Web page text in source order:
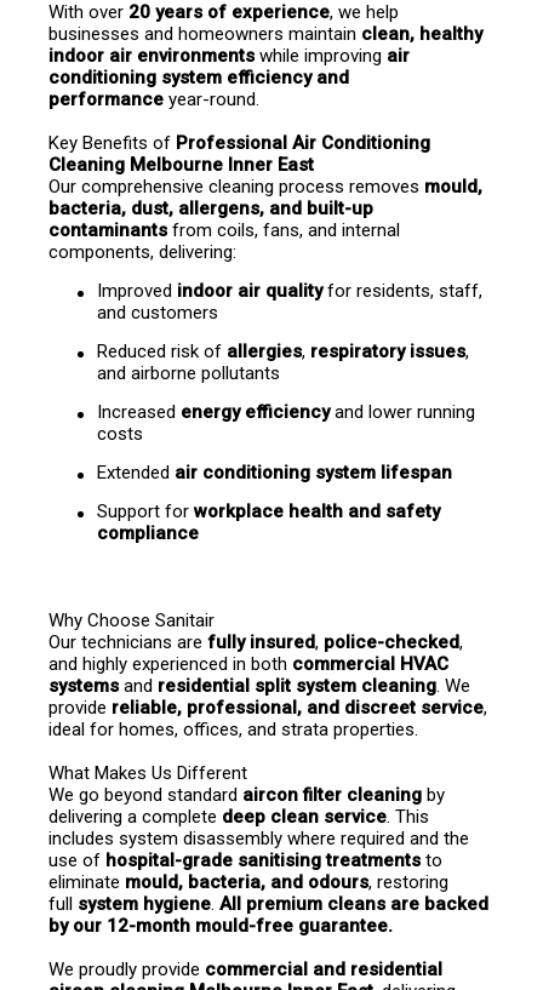
With over 20 years of experience, we help
businesses and homeowners maintain clean, healthy
indoor air environments while improving air
conditioning system efficiency and
performance year-round.
Key Benefits of Professional Air Conditioning
Cleaning Melbourne Inner East
Our comprehensive cleaning process removes mould,
bacteria, dust, allergens, and built-up
contaminants from coils, fans, and internal
components, delivering:
Improved indoor air quality for residents, staff,
and customers
Reduced risk of allergies, respiratory issues,
and airborne pollutants
Increased energy efficiency and lower running
costs
Extended air conditioning system lifespan
Support for workplace health and safety
compliance
Why Choose Sanitair
Our technicians are fully insured, police-checked,
and highly experienced in both commercial HVAC
systems and residential split system cleaning. We
provide reliable, professional, and discreet service,
ideal for homes, offices, and strata properties.
What Makes Us Different
We go beyond standard aircon filter cleaning by
delivering a complete deep clean service. This
includes system disassembly where required and the
use of hospital-grade sanitising treatments to
eliminate mould, bacteria, and odours, restoring
full system hygiene. All premium cleans are backed
by our 12-month mould-free guarantee.
We proudly provide commercial and residential